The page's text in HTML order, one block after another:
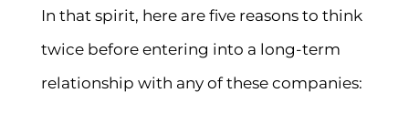
In that spirit, here are five reasons to think
twice before entering into a long-term
relationship with any of these companies: